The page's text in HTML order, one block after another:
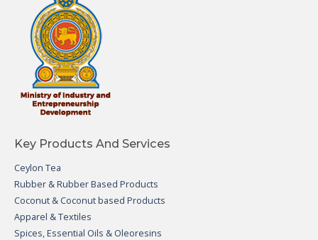
Key Products And Services
Ceylon Tea
Rubber & Rubber Based Products
Coconut & Coconut based Products
Apparel & Textiles
Spices, Essential Oils & Oleoresins